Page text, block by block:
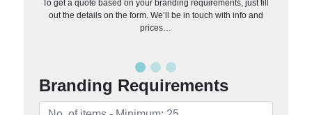
To get a quote based on your branding requirements, just fill
out the details on the form. We’ll be in touch with info and
prices…
Branding Requirements